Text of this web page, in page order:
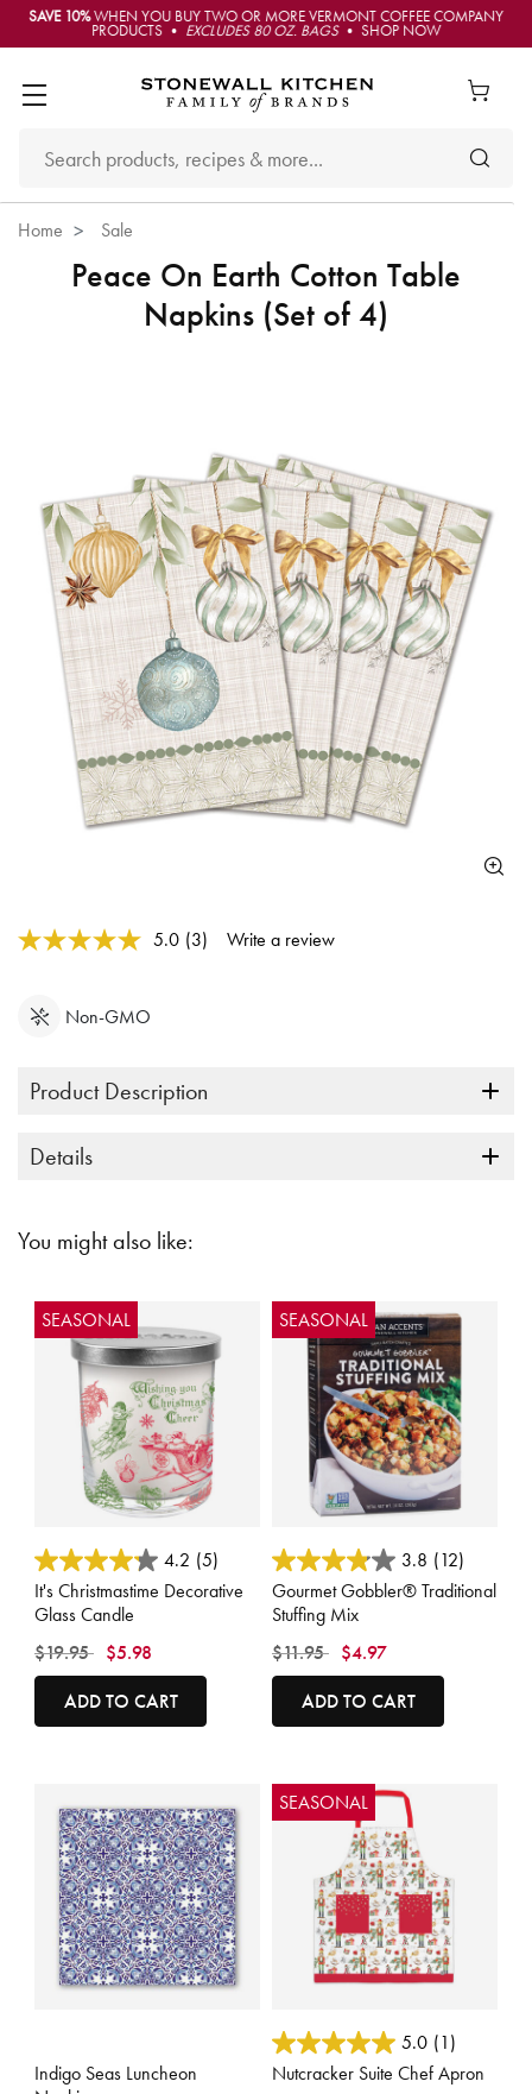
SAVE 10%WHEN YOU BUY TWO OR MORE VERMONT COFFEE COMPANY
PRODUCTS • EXCLUDES 80 OZ. BAGS• SHOP NOW
Home Sale
Peace On Earth Cotton Table
Napkins (Set of 4)
3.9 out of 5 Customer Rating
5.0 Read
(3) Write a review
Non-GMO
Product Description
Details
You might also like:
SEASONAL
3.9 out of 5 Customer Rating
4.2 (5)
It's Christmastime Decorative
Glass Candle
Price reduced from
$19.95to $5.98
ADD TO CART
SEASONAL
3.1 out of 5 Customer Rating
3.8 (12)
Gourmet Gobbler® Traditional
Stuffing Mix
Price reduced from
$11.95to $4.97
ADD TO CART
Indigo Seas Luncheon
SEASONAL
4.1 out of 5 Customer Rating
5.0 (1)
Nutcracker Suite Chef Apron